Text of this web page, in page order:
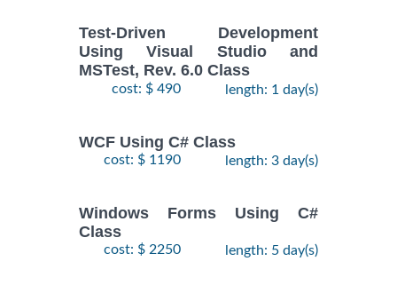
Test-Driven Development
Using Visual Studio and
MSTest, Rev. 6.0 Class
cost: $ 490 length: 1 day(s)
WCF Using C# Class
cost: $ 1190 length: 3 day(s)
Windows Forms Using C#
Class
cost: $ 2250 length: 5 day(s)